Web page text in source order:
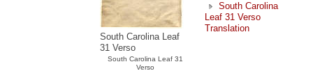
South Carolina Leaf
31 Verso
South Carolina Leaf 31
Verso
South Carolina
Leaf 31 Verso
Translation